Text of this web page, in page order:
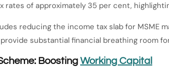
rates of approximately 35 per cent,
reducing the income tax slab for
substantial financial breathing room
Boosting Working Capital